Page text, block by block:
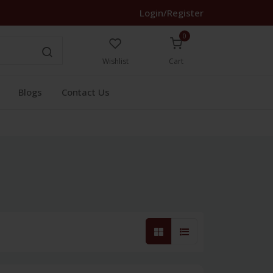
Login/Register
Wishlist
0
Cart
Blogs Contact Us